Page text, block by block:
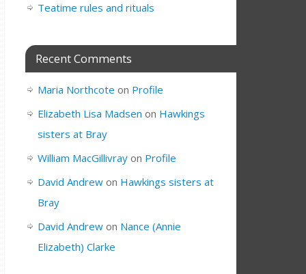
Teatime rules and rituals
Recent Comments
Maria Northcote on Profile
Elizabeth Lisa Madsen on Hawkings
sisters at Bray
William MacGillivray on Profile
David Andrew on Hawkings sisters at
Bray
David Andrew on Nance (Annie
Elizabeth) Clarke